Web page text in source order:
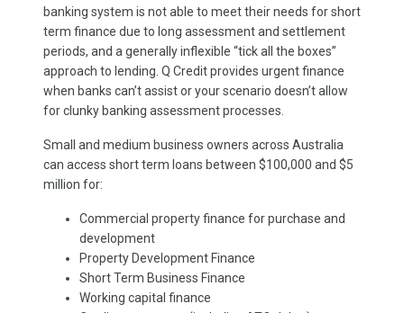
banking system is not able to meet their needs for short
term finance due to long assessment and settlement
periods, and a generally inflexible “tick all the boxes”
approach to lending. Q Credit provides urgent finance
when banks can’t assist or your scenario doesn’t allow
for clunky banking assessment processes.
Small and medium business owners across Australia
can access short term loans between $100,000 and $5
million for:
Commercial property finance for purchase and
development
Property Development Finance
Short Term Business Finance
Working capital finance